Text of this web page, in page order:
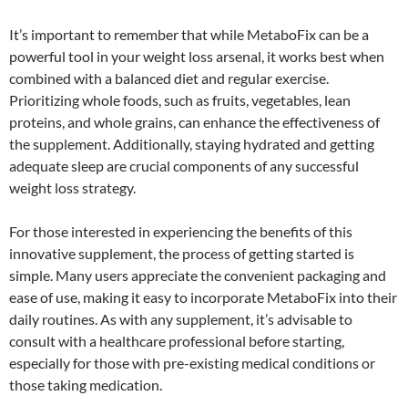
It’s important to remember that while MetaboFix can be a
powerful tool in your weight loss arsenal, it works best when
combined with a balanced diet and regular exercise.
Prioritizing whole foods, such as fruits, vegetables, lean
proteins, and whole grains, can enhance the effectiveness of
the supplement. Additionally, staying hydrated and getting
adequate sleep are crucial components of any successful
weight loss strategy.
For those interested in experiencing the benefits of this
innovative supplement, the process of getting started is
simple. Many users appreciate the convenient packaging and
ease of use, making it easy to incorporate MetaboFix into their
daily routines. As with any supplement, it’s advisable to
consult with a healthcare professional before starting,
especially for those with pre-existing medical conditions or
those taking medication.